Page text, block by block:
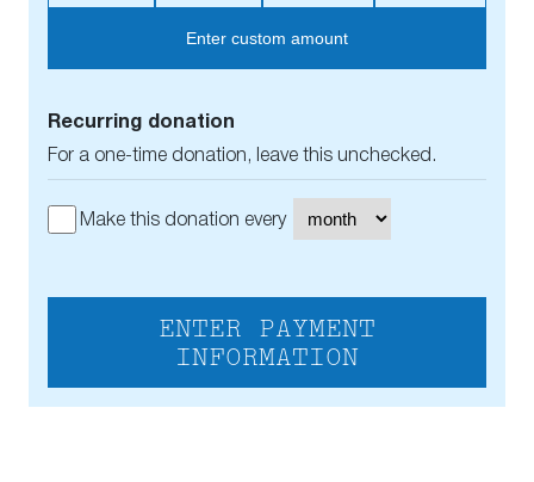
Enter custom amount
Recurring donation
For a one-time donation, leave this unchecked.
Make this donation every
ENTER PAYMENT
INFORMATION